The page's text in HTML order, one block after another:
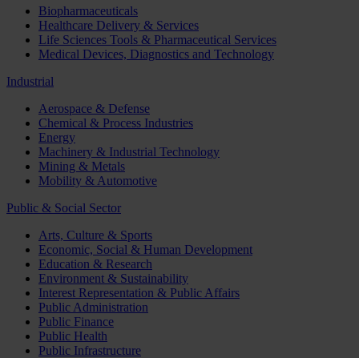
Biopharmaceuticals
Healthcare Delivery & Services
Life Sciences Tools & Pharmaceutical Services
Medical Devices, Diagnostics and Technology
Industrial
Aerospace & Defense
Chemical & Process Industries
Energy
Machinery & Industrial Technology
Mining & Metals
Mobility & Automotive
Public & Social Sector
Arts, Culture & Sports
Economic, Social & Human Development
Education & Research
Environment & Sustainability
Interest Representation & Public Affairs
Public Administration
Public Finance
Public Health
Public Infrastructure